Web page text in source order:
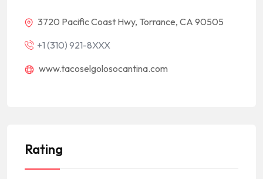
3720 Pacific Coast Hwy, Torrance, CA 90505
+1 (310) 921-8XXX
www.tacoselgolosocantina.com
Rating